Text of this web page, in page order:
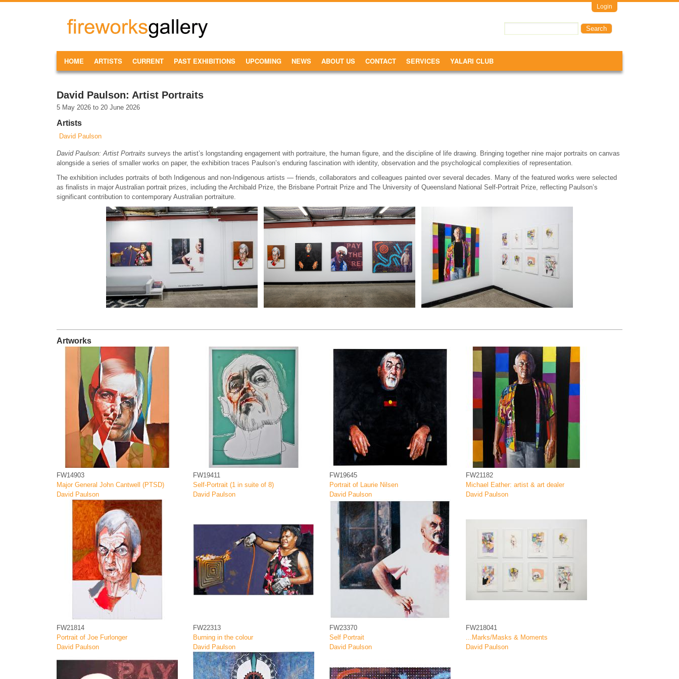
Login
FireWorks
Gallery
MAIN MENU
HOME ARTISTS CURRENT PAST EXHIBITIONS UPCOMING NEWS ABOUT US CONTACT SERVICES YALARI CLUB
David Paulson: Artist Portraits
5 May 2026 to 20 June 2026
Artists
David Paulson
David Paulson: Artist Portraits surveys the artist’s longstanding engagement with portraiture, the human figure, and the discipline of life drawing. Bringing together nine major portraits on canvas
alongside a series of smaller works on paper, the exhibition traces Paulson’s enduring fascination with identity, observation and the psychological complexities of representation.
The exhibition includes portraits of both Indigenous and non-Indigenous artists — friends, collaborators and colleagues painted over several decades. Many of the featured works were selected
as finalists in major Australian portrait prizes, including the Archibald Prize, the Brisbane Portrait Prize and The University of Queensland National Self-Portrait Prize, reflecting Paulson’s
significant contribution to contemporary Australian portraiture.
Artworks
FW14903
Major General John Cantwell (PTSD)
David Paulson
FW19411
Self-Portrait (1 in suite of 8)
David Paulson
FW19645
Portrait of Laurie Nilsen
David Paulson
FW21182
Michael Eather: artist & art dealer
David Paulson
FW21814
Portrait of Joe Furlonger
David Paulson
FW22313
Burning in the colour
David Paulson
FW23370
Self Portrait
David Paulson
FW218041
...Marks/Masks & Moments
David Paulson